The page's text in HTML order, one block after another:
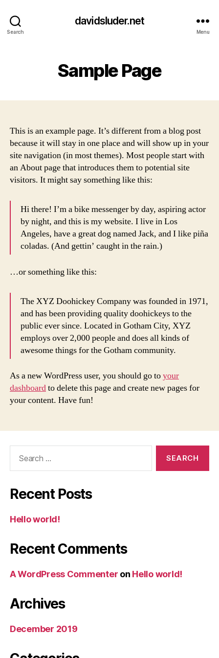
Search
davidsluder.net
Menu
Sample Page
This is an example page. It’s different from a blog post
because it will stay in one place and will show up in your
site navigation (in most themes). Most people start with
an About page that introduces them to potential site
visitors. It might say something like this:
Hi there! I’m a bike messenger by day, aspiring actor
by night, and this is my website. I live in Los
Angeles, have a great dog named Jack, and I like piña
coladas. (And gettin’ caught in the rain.)
…or something like this:
The XYZ Doohickey Company was founded in 1971,
and has been providing quality doohickeys to the
public ever since. Located in Gotham City, XYZ
employs over 2,000 people and does all kinds of
awesome things for the Gotham community.
As a new WordPress user, you should go toyour
dashboardto delete this page and create new pages for
your content. Have fun!
Recent Posts
Hello world!
Recent Comments
A WordPress Commenter on Hello world!
Archives
December 2019